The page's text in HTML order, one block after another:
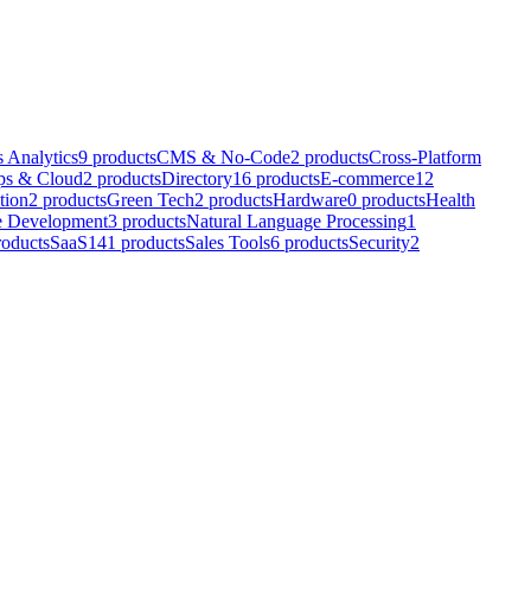
Analytics9 productsCMS & No-Code2 productsCross-Platform
& Cloud2 productsDirectory16 productsE-commerce12
2 productsGreen Tech2 productsHardware0 productsHealth
Development3 productsNatural Language Processing1
SaaS141 productsSales Tools6 productsSecurity2